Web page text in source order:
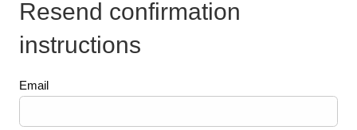
Resend confirmation
instructions
Email